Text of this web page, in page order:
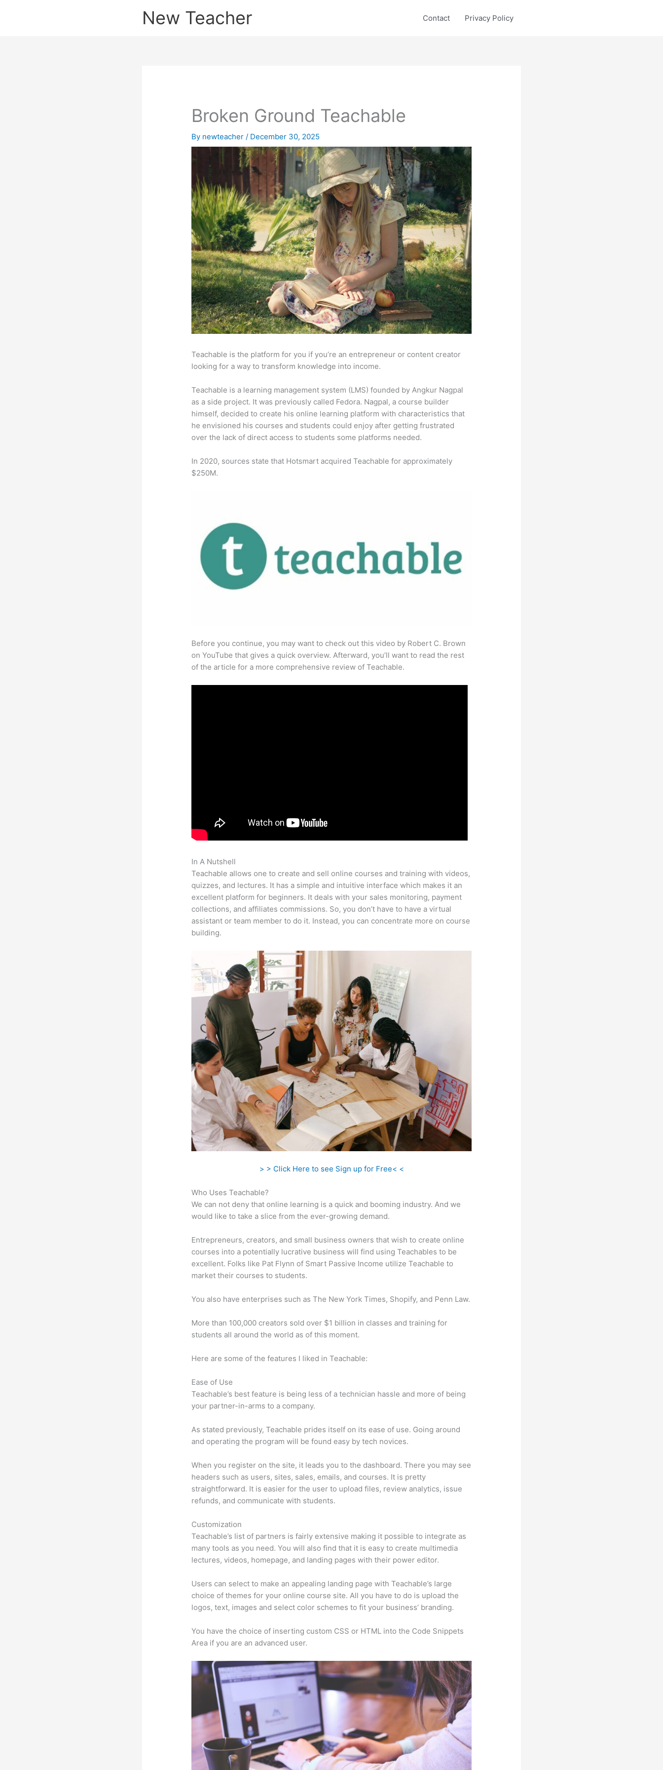
New Teacher Contact Privacy Policy
Broken Ground Teachable
By newteacher/ December 30, 2025
Teachable is the platform for you if you’re an entrepreneur or content creator
looking for a way to transform knowledge into income.
Teachable is a learning management system (LMS) founded by Angkur Nagpal
as a side project. It was previously called Fedora. Nagpal, a course builder
himself, decided to create his online learning platform with characteristics that
he envisioned his courses and students could enjoy after getting frustrated
over the lack of direct access to students some platforms needed.
In 2020, sources state that Hotsmart acquired Teachable for approximately
$250M.
Before you continue, you may want to check out this video by Robert C. Brown
on YouTube that gives a quick overview. Afterward, you’ll want to read the rest
of the article for a more comprehensive review of Teachable.
In A Nutshell
Teachable allows one to create and sell online courses and training with videos,
quizzes, and lectures. It has a simple and intuitive interface which makes it an
excellent platform for beginners. It deals with your sales monitoring, payment
collections, and affiliates commissions. So, you don’t have to have a virtual
assistant or team member to do it. Instead, you can concentrate more on course
building.
> > Click Here to see Sign up for Free< <
Who Uses Teachable?
We can not deny that online learning is a quick and booming industry. And we
would like to take a slice from the ever-growing demand.
Entrepreneurs, creators, and small business owners that wish to create online
courses into a potentially lucrative business will find using Teachables to be
excellent. Folks like Pat Flynn of Smart Passive Income utilize Teachable to
market their courses to students.
You also have enterprises such as The New York Times, Shopify, and Penn Law.
More than 100,000 creators sold over $1 billion in classes and training for
students all around the world as of this moment.
Here are some of the features I liked in Teachable:
Ease of Use
Teachable’s best feature is being less of a technician hassle and more of being
your partner-in-arms to a company.
As stated previously, Teachable prides itself on its ease of use. Going around
and operating the program will be found easy by tech novices.
When you register on the site, it leads you to the dashboard. There you may see
headers such as users, sites, sales, emails, and courses. It is pretty
straightforward. It is easier for the user to upload files, review analytics, issue
refunds, and communicate with students.
Customization
Teachable’s list of partners is fairly extensive making it possible to integrate as
many tools as you need. You will also find that it is easy to create multimedia
lectures, videos, homepage, and landing pages with their power editor.
Users can select to make an appealing landing page with Teachable’s large
choice of themes for your online course site. All you have to do is upload the
logos, text, images and select color schemes to fit your business’ branding.
You have the choice of inserting custom CSS or HTML into the Code Snippets
Area if you are an advanced user.